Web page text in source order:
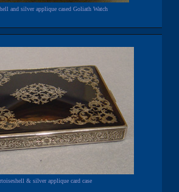
and silver applique cased Goliath Watch
& silver applique card case